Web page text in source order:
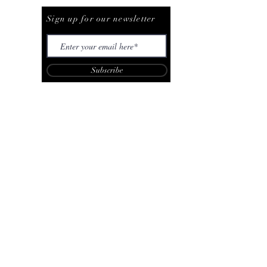
Sign up for our newsletter
Subscribe